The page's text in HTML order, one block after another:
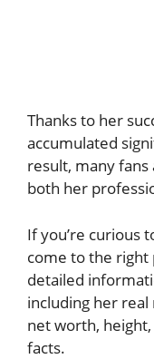
Thanks to her
accumulated
result, many
both her
If you’re curious
come to the right
detailed
including her real
net worth,
facts.